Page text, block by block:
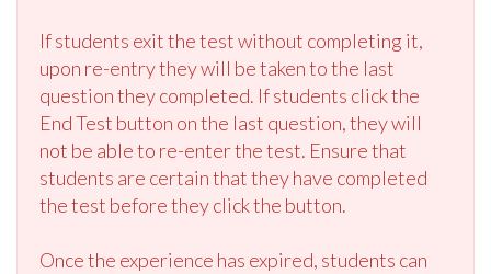
If students exit the test without completing it,
upon re-entry they will be taken to the last
question they completed. If students click the
End Test button on the last question, they will
not be able to re-enter the test. Ensure that
students are certain that they have completed
the test before they click the button.
Once the experience has expired, students can